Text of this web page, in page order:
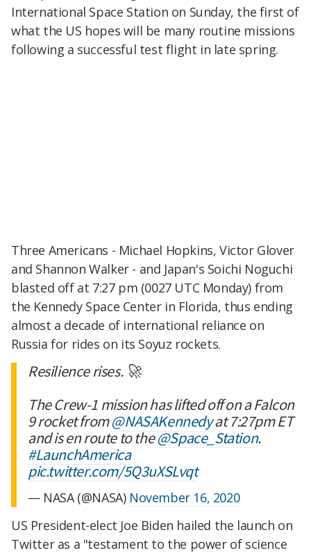
International Space Station on Sunday, the first of
what the US hopes will be many routine missions
following a successful test flight in late spring.
Three Americans - Michael Hopkins, Victor Glover
and Shannon Walker - and Japan's Soichi Noguchi
blasted off at 7:27 pm (0027 UTC Monday) from
the Kennedy Space Center in Florida, thus ending
almost a decade of international reliance on
Russia for rides on its Soyuz rockets.
Resilience rises. 🚀
The Crew-1 mission has lifted off on a Falcon
9 rocket from@NASAKennedyat 7:27pm ET
and is en route to the@Space_Station.
#LaunchAmerica
pic.twitter.com/5Q3uXSLvqt
— NASA (@NASA) November 16, 2020
US President-elect Joe Biden hailed the launch on
Twitter as a "testament to the power of science